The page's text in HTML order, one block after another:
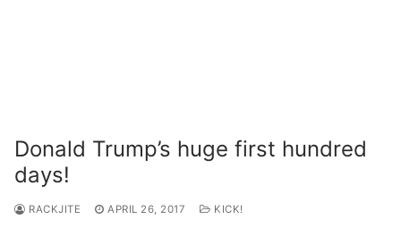
Donald Trump’s huge first hundred
days!
RACKJITE APRIL 26, 2017 KICK!